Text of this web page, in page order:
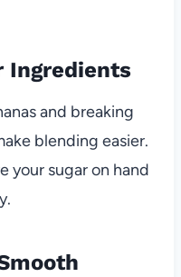
Ingredients
and breaking
blending easier.
your sugar on hand